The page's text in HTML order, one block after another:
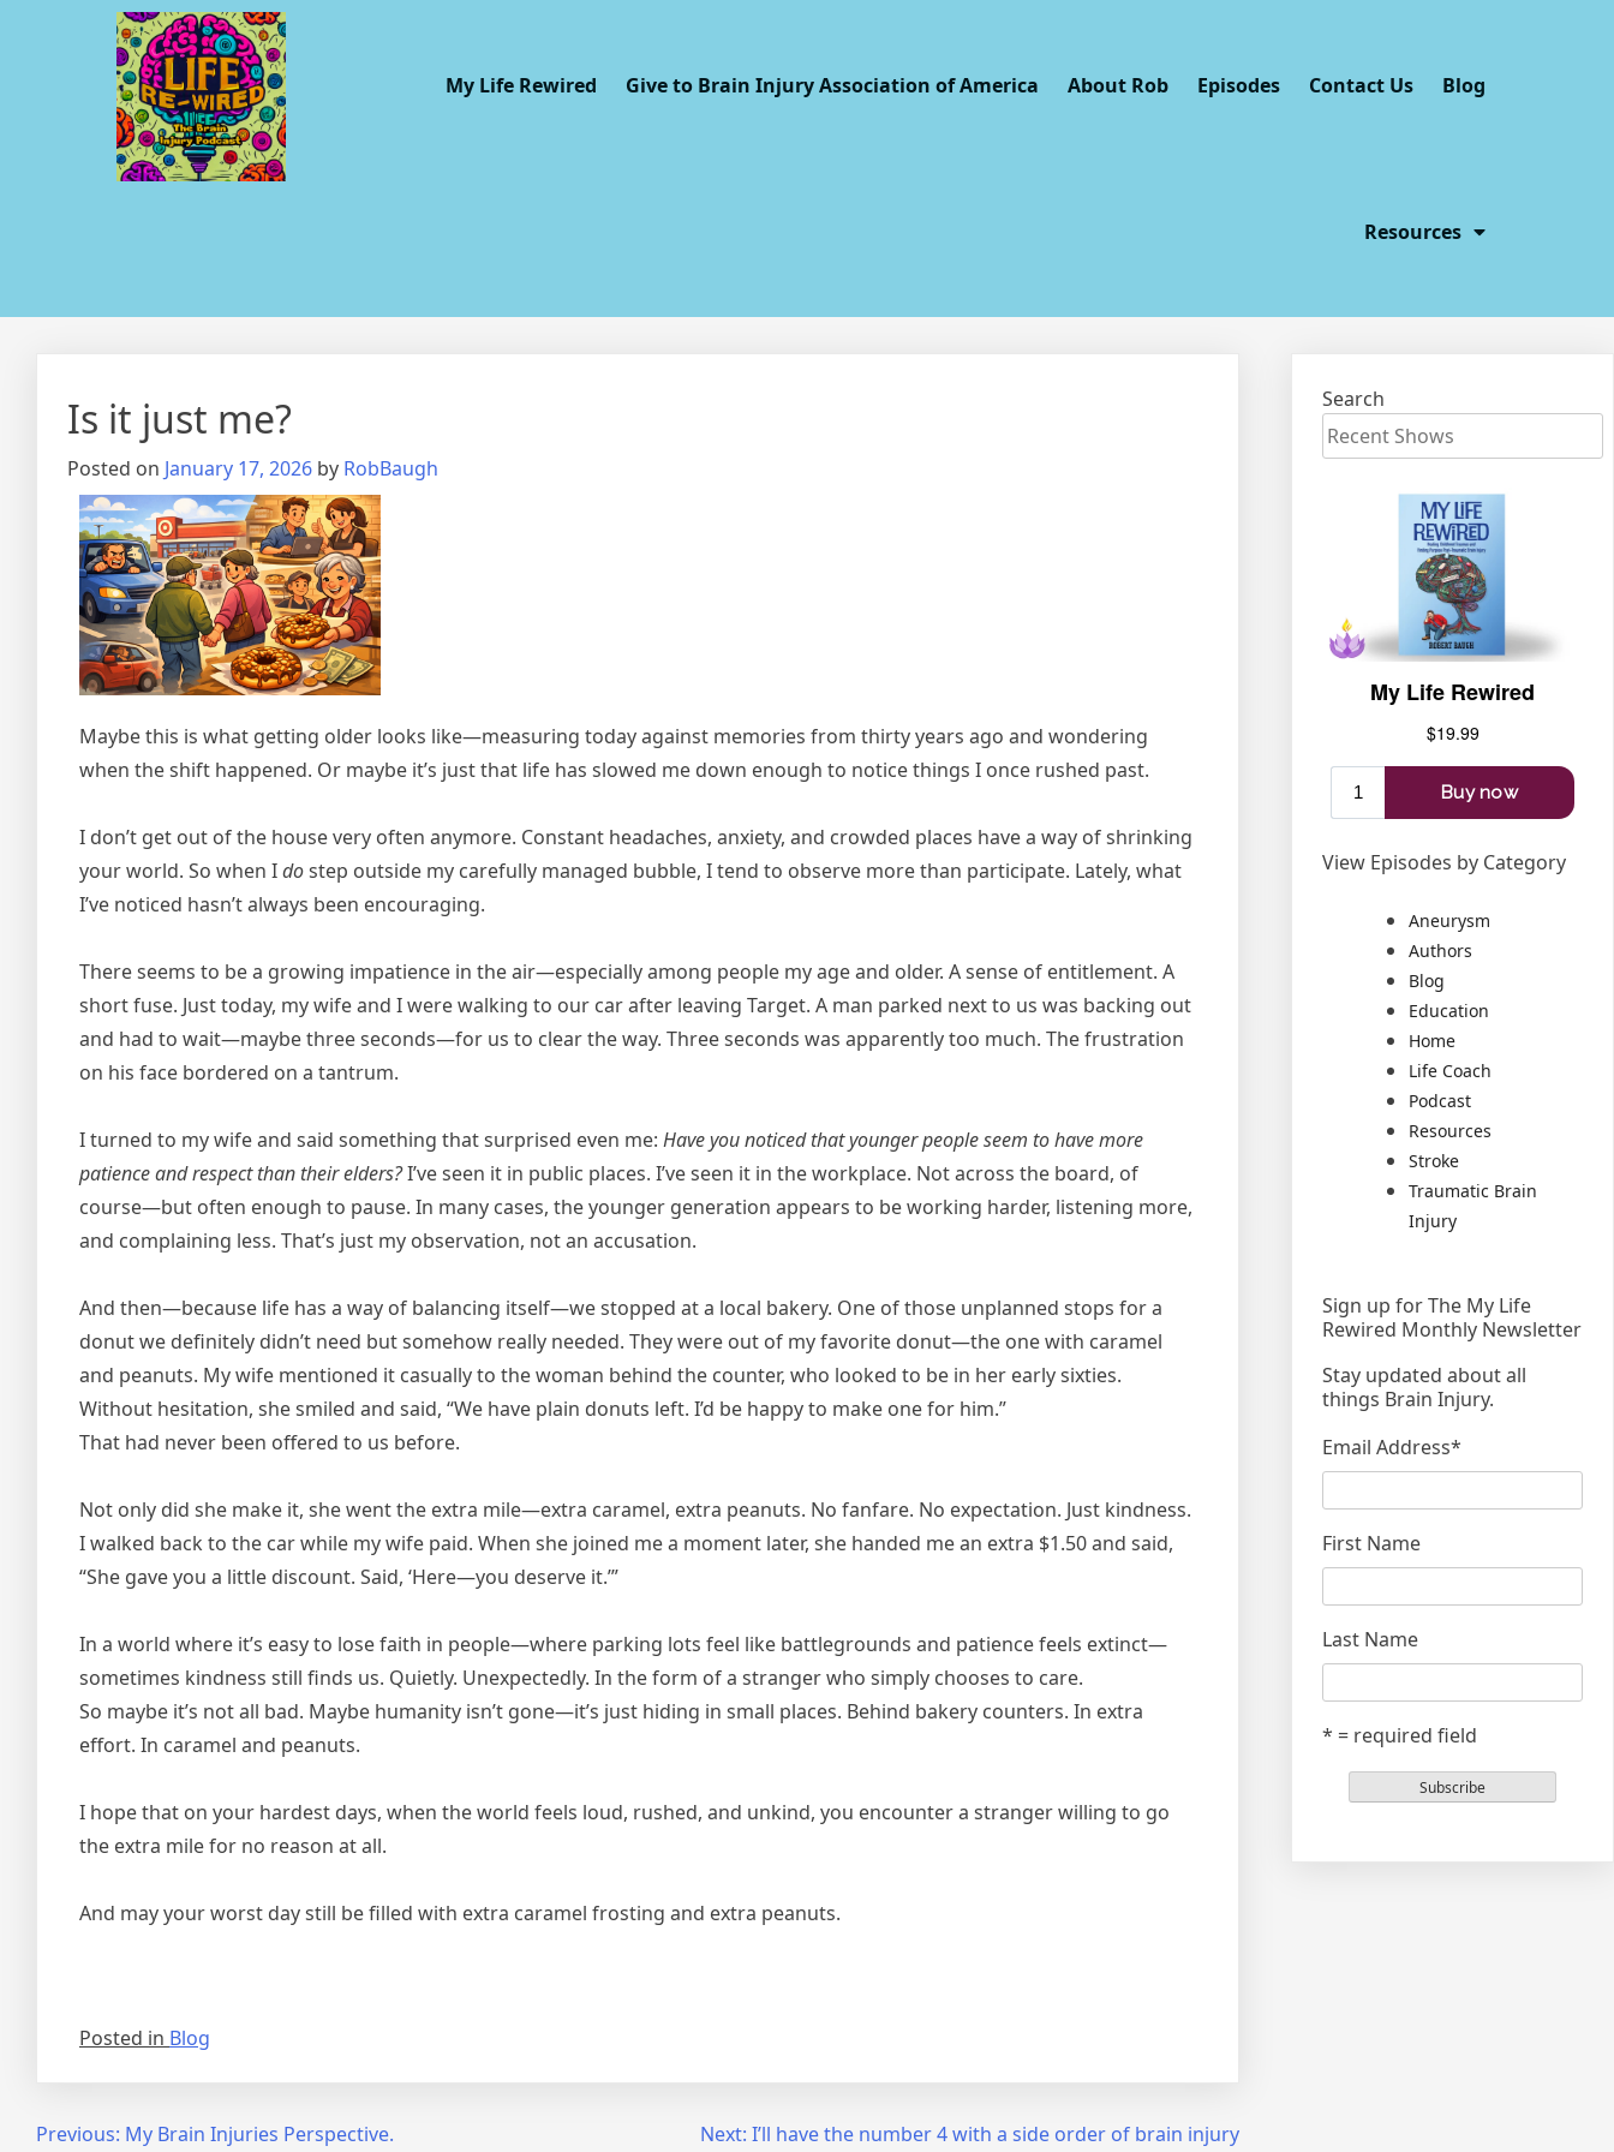
My Life Rewired Give to Brain Injury Association of America About Rob Episodes Contact Us Blog
Resources
Is it just me?
Posted on January 17, 2026 by RobBaugh
Maybe this is what getting older looks like—measuring today against memories from thirty years ago and wondering
when the shift happened. Or maybe it’s just that life has slowed me down enough to notice things I once rushed past.
I don’t get out of the house very often anymore. Constant headaches, anxiety, and crowded places have a way of shrinking
your world. So when Idostep outside my carefully managed bubble, I tend to observe more than participate. Lately, what
I’ve noticed hasn’t always been encouraging.
There seems to be a growing impatience in the air—especially among people my age and older. A sense of entitlement. A
short fuse. Just today, my wife and I were walking to our car after leaving Target. A man parked next to us was backing out
and had to wait—maybe three seconds—for us to clear the way. Three seconds was apparently too much. The frustration
on his face bordered on a tantrum.
I turned to my wife and said something that surprised even me: Have you noticed that younger people seem to have more
patience and respect than their elders?I’ve seen it in public places. I’ve seen it in the workplace. Not across the board, of
course—but often enough to pause. In many cases, the younger generation appears to be working harder, listening more,
and complaining less. That’s just my observation, not an accusation.
And then—because life has a way of balancing itself—we stopped at a local bakery. One of those unplanned stops for a
donut we definitely didn’t need but somehow really needed. They were out of my favorite donut—the one with caramel
and peanuts. My wife mentioned it casually to the woman behind the counter, who looked to be in her early sixties.
Without hesitation, she smiled and said, “We have plain donuts left. I’d be happy to make one for him.”
That had never been offered to us before.
Not only did she make it, she went the extra mile—extra caramel, extra peanuts. No fanfare. No expectation. Just kindness.
I walked back to the car while my wife paid. When she joined me a moment later, she handed me an extra $1.50 and said,
“She gave you a little discount. Said, ‘Here—you deserve it.’”
In a world where it’s easy to lose faith in people—where parking lots feel like battlegrounds and patience feels extinct—
sometimes kindness still finds us. Quietly. Unexpectedly. In the form of a stranger who simply chooses to care.
So maybe it’s not all bad. Maybe humanity isn’t gone—it’s just hiding in small places. Behind bakery counters. In extra
effort. In caramel and peanuts.
I hope that on your hardest days, when the world feels loud, rushed, and unkind, you encounter a stranger willing to go
the extra mile for no reason at all.
And may your worst day still be filled with extra caramel frosting and extra peanuts.
Posted in Blog
PostPrevious: My Brain Injuries Perspective. Next: I’ll have the number 4 with a side order of brain injury
Search
View Episodes by Category
Aneurysm
Authors
Blog
Education
Home
Life Coach
Podcast
Resources
Stroke
Traumatic Brain
Injury
Sign up for The My Life
Rewired Monthly Newsletter
Stay updated about all
things Brain Injury.
Email Address*
First Name
Last Name
* = required field